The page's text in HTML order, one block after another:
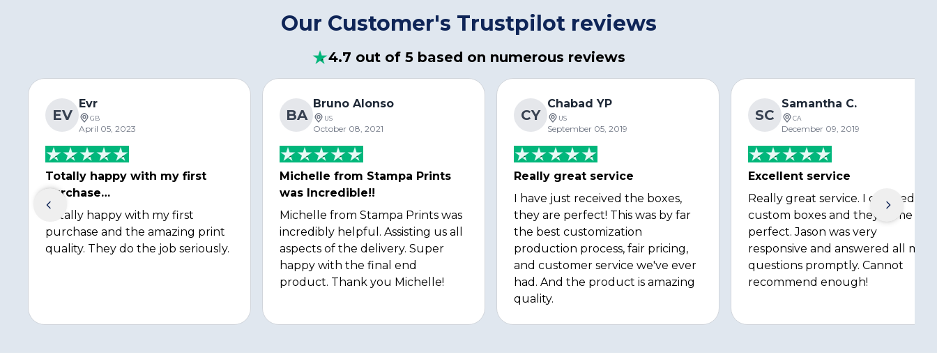
Our Customer's Trustpilot reviews
4.7 out of 5 based on numerous reviews
EV
Evr
GB
April 05, 2023
Totally happy with my first
purchase…
Totally happy with my first
purchase and the amazing print
quality. They do the job seriously.
BA
Bruno Alonso
US
October 08, 2021
Michelle from Stampa Prints
was Incredible!!
Michelle from Stampa Prints was
incredibly helpful. Assisting us all
aspects of the delivery. Super
happy with the final end
product. Thank you Michelle!
CY
Chabad YP
US
September 05, 2019
Really great service
I have just received the boxes,
they are perfect! This was by far
the best customization
production process, fair pricing,
and customer service we've ever
had. And the product is amazing
quality.
SC
Samantha C.
CA
December 09, 2019
Excellent service
Really great service. I ordered
custom boxes and they came out
perfect. Jason was very
responsive and answered all my
questions promptly. Cannot
recommend enough!